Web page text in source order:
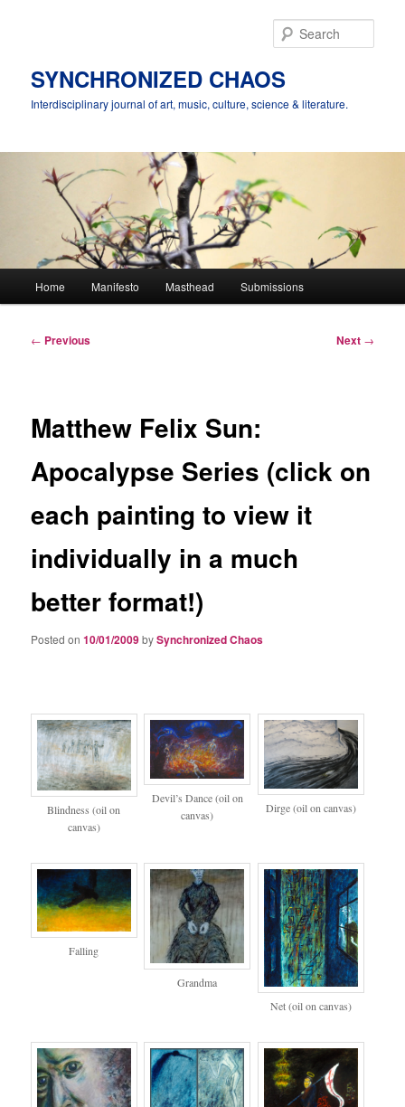
SYNCHRONIZED CHAOS
Interdisciplinary journal of art, music, culture, science & literature.
Home Manifesto Masthead Submissions
Post
← Previous Next →
Matthew Felix Sun:
Apocalypse Series (click on
each painting to view it
individually in a much
better format!)
Posted on10/01/2009bySynchronized Chaos
Blindness (oil on
canvas)
Devil’s Dance (oil on
canvas)
Dirge (oil on canvas)
Falling
Grandma
Net (oil on canvas)